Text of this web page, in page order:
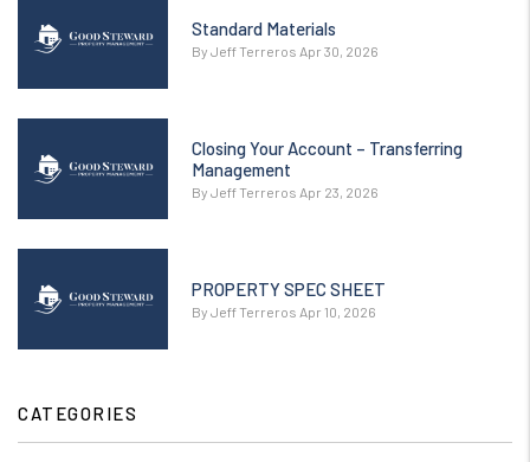
Standard Materials
By Jeff Terreros Apr 30, 2026
Closing Your Account – Transferring
Management
By Jeff Terreros Apr 23, 2026
PROPERTY SPEC SHEET
By Jeff Terreros Apr 10, 2026
CATEGORIES